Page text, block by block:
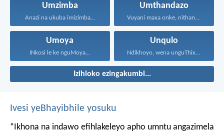
Umzimba
Anazi na ukuba imizimba...
Umthandazo
Vuyani maxa onke, nithandaze...
Umoya
INkosi le ke nguMoya...
Unqulo
Ndikhoyo, wena unguThixo wam...
Izihloko ezingakumbi...
Ivesi yeBhayibhile yosuku
“Ikhona na indawo efihlakeleyo apho umntu angazimela